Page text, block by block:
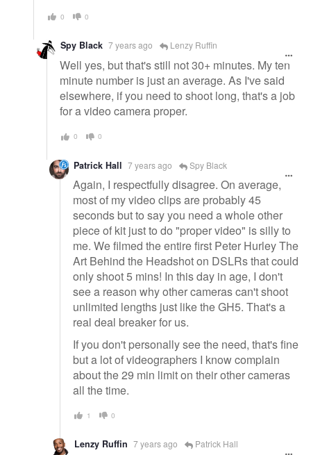
0 0
Spy Black 7 years ago Lenzy Ruffin
Well yes, but that's still not 30+ minutes. My ten
minute number is just an average. As I've said
elsewhere, if you need to shoot long, that's a job
for a video camera proper.
0 0
Patrick Hall 7 years ago Spy Black
Again, I respectfully disagree. On average,
most of my video clips are probably 45
seconds but to say you need a whole other
piece of kit just to do "proper video" is silly to
me. We filmed the entire first Peter Hurley The
Art Behind the Headshot on DSLRs that could
only shoot 5 mins! In this day in age, I don't
see a reason why other cameras can't shoot
unlimited lengths just like the GH5. That's a
real deal breaker for us.
If you don't personally see the need, that's fine
but a lot of videographers I know complain
about the 29 min limit on their other cameras
all the time.
1 0
Lenzy Ruffin 7 years ago Patrick Hall